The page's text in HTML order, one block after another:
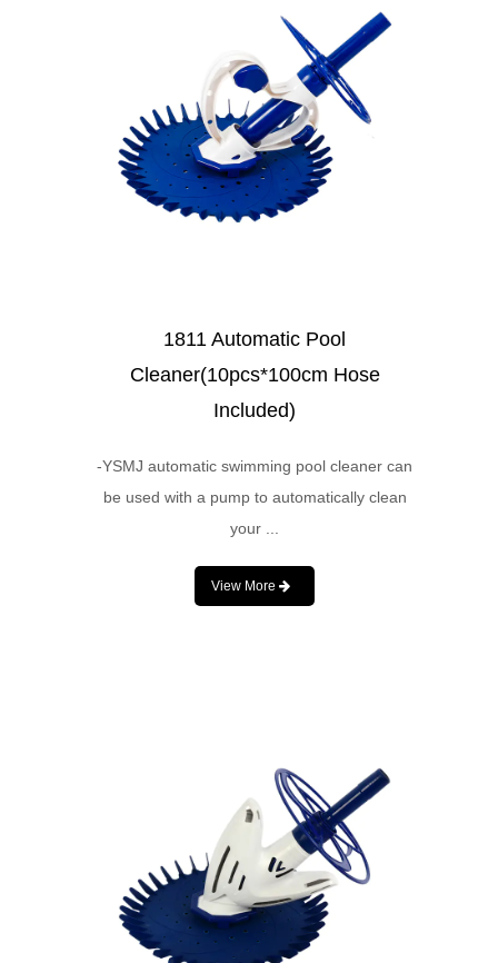
1811 Automatic Pool
Cleaner(10pcs*100cm Hose
Included)
-YSMJ automatic swimming pool cleaner can
be used with a pump to automatically clean
your ...
View More